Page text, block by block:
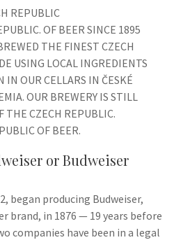
REPUBLIC
OF BEER SINCE 1895
THE FINEST CZECH
USING LOCAL INGREDIENTS
IN OUR CELLARS IN ČESKÉ
OUR BREWERY IS STILL
THE CZECH REPUBLIC.
OF BEER.
or Budweiser
began producing Budweiser,
brand, in 1876 — 19 years before
companies have been in a legal